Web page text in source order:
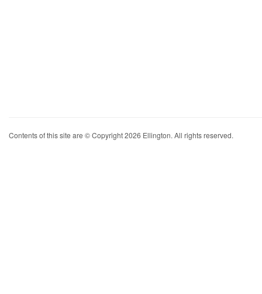
Contents of this site are © Copyright 2026 Ellington. All rights reserved.